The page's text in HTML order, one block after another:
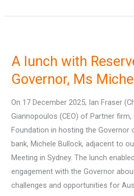
A lunch with
Governor, Ms
On 17 December 2025, Ian Fraser
Giannopoulos (CEO) of Partner firm,
Foundation in hosting the Governor
bank, Michele Bullock, adjacent to
Meeting in Sydney. The lunch
engagement with the Governor
challenges and opportunities for
with
Reserve
Governor,
Ms
Michele
Bullock